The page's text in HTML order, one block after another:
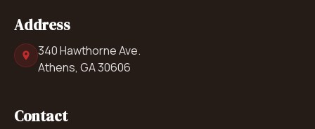
Address
340 Hawthorne Ave.
Athens, GA 30606
Contact